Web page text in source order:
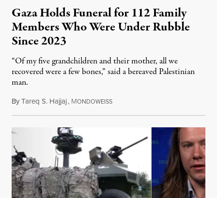
Gaza Holds Funeral for 112 Family
Members Who Were Under Rubble
Since 2023
“Of my five grandchildren and their mother, all we
recovered were a few bones,” said a bereaved Palestinian
man.
ByTareq S. Hajjaj, MONDOWEISSAugust 6, 2026